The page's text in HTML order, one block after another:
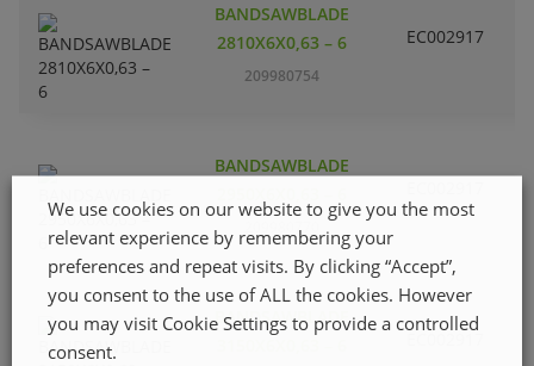
BANDSAWBLADE
2810X6X0,63 – 6
209980754
EC002917
BANDSAWBLADE
209980770
BANDSAWBLADE
We use cookies on our website to give you the most
relevant experience by remembering your
preferences and repeat visits. By clicking “Accept”,
you consent to the use of ALL the cookies. However
you may visit Cookie Settings to provide a controlled
consent.